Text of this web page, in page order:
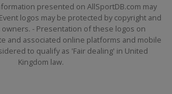
presented on AllSportDB.com may
logos may be protected by copyright and
- Presentation of these logos on
and associated online platforms and mobile
to qualify as 'Fair dealing' in United
Kingdom law.